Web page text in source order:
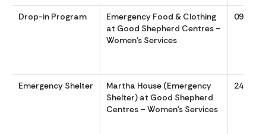
Drop-in Program
Emergency Food & Clothing
at Good Shepherd Centres –
Women’s Services
0900 to
Emergency Shelter
Martha House (Emergency
Shelter) at Good Shepherd
Centres – Women’s Services
24/7